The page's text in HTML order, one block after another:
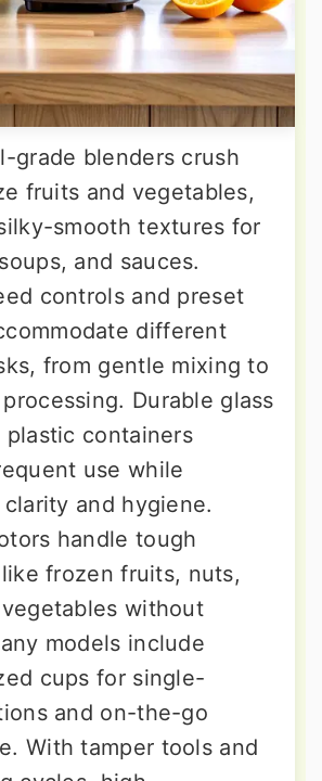
grade blenders crush
fruits and vegetables,
smooth textures for
and sauces.
controls and preset
different
from gentle mixing to
Durable glass
plastic containers
use while
and hygiene.
handle tough
frozen fruits, nuts,
without
models include
cups for single-
and on-the-go
With tamper tools and